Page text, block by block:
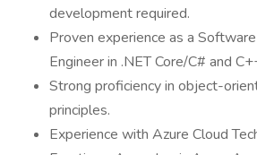
development required.
Proven experience as a
Engineer in .NET Core/C# and
Strong proficiency in object-
principles.
Experience with Azure Cloud